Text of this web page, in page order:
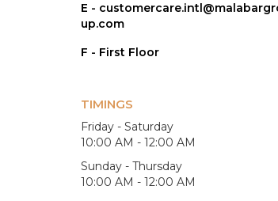
E -
up.com
F - First Floor
TIMINGS
Friday - Saturday
10:00 AM - 12:00 AM
Sunday - Thursday
10:00 AM - 12:00 AM